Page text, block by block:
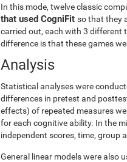
In this mode, twelve classic
that used CogniFit so that they
carried out, each with 3 different
difference is that these games
Analysis
Statistical analyses were
differences in pretest and
effects) of repeated measures
for each cognitive ability. In the
independent scores, time, group
General linear models were also